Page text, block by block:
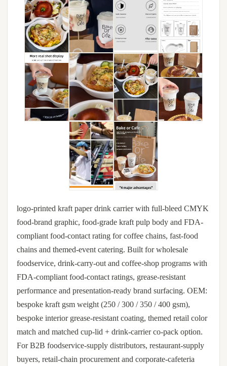
logo-printed kraft paper drink carrier with full-bleed CMYK
food-brand graphic, food-grade kraft pulp body and FDA-
compliant food-contact rating for coffee chains, fast-food
chains and themed-event catering. Built for wholesale
foodservice, drink-carry-out and coffee-shop programs with
FDA-compliant food-contact ratings, grease-resistant
performance and presentation-ready brand surfacing. OEM:
bespoke kraft gsm weight (250 / 300 / 350 / 400 gsm),
bespoke interior grease-resistant coating, themed retail color
match and matched cup-lid + drink-carrier co-pack option.
For B2B foodservice-supply distributors, restaurant-supply
buyers, retail-chain procurement and corporate-cafeteria